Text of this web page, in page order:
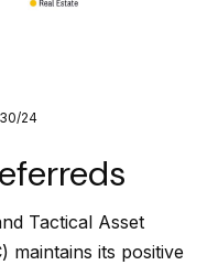
24
Tactical Asset
maintains its positive